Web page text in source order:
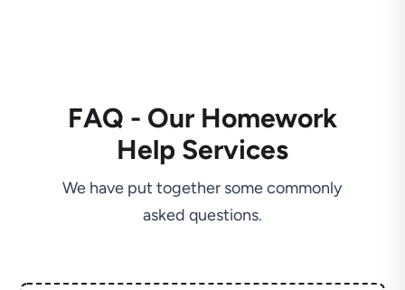
FAQ - Our Homework
Help Services
We have put together some commonly
asked questions.